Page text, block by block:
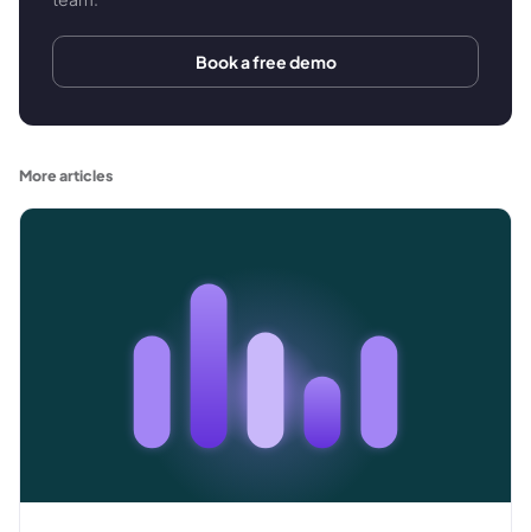
Book a free demo
More articles